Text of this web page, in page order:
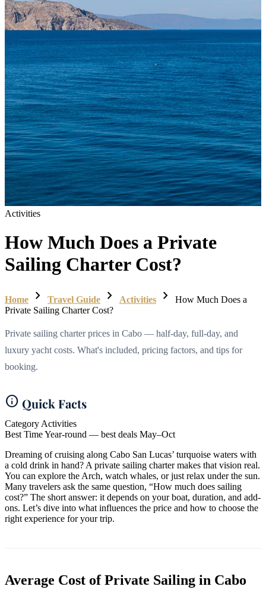
Activities
How Much Does a Private
Sailing Charter Cost?
Home chevron_right Travel Guide chevron_right Activities chevron_right
How Much Does a
Private Sailing Charter Cost?
Private sailing charter prices in Cabo — half-day, full-day, and
luxury yacht costs. What's included, pricing factors, and tips for
booking.
info Quick Facts
Category Activities
Best TimeYear-round — best deals May–Oct
Dreaming of cruising along Cabo San Lucas’ turquoise waters with
a cold drink in hand? A private sailing charter makes that vision real.
You can explore the Arch, watch whales, or just relax under the sun.
Many travelers ask the same question, “How much does sailing
cost?” The short answer: it depends on your boat, duration, and add-
ons. Let’s dive into what influences the price and how to choose the
right experience for your trip.
Average Cost of Private Sailing in Cabo